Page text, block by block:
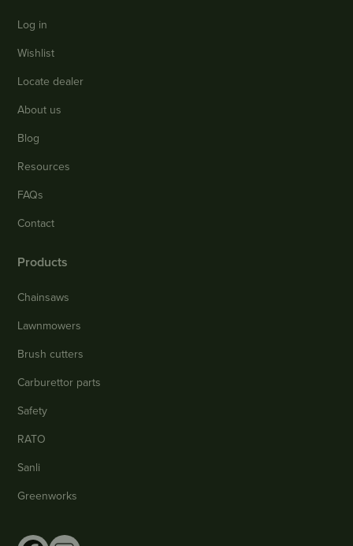
Log in
Wishlist
Locate dealer
About us
Blog
Resources
FAQs
Contact
Products
Chainsaws
Lawnmowers
Brush cutters
Carburettor parts
Safety
RATO
Sanli
Greenworks